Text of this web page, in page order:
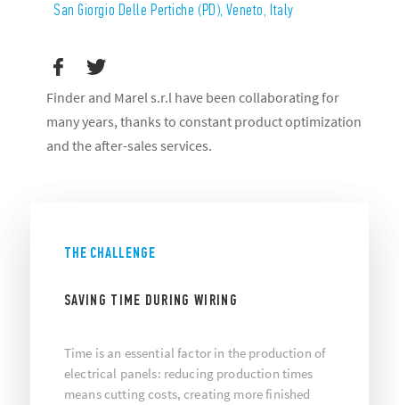
San Giorgio Delle Pertiche (PD), Veneto, Italy
Finder and Marel s.r.l have been collaborating for
many years, thanks to constant product optimization
and the after-sales services.
THE CHALLENGE
SAVING TIME DURING WIRING
Time is an essential factor in the production of
electrical panels: reducing production times
means cutting costs, creating more finished